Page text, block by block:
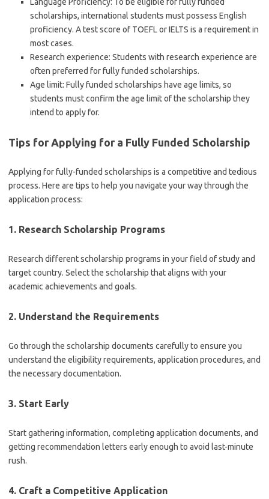
scholarships, international students must possess English
proficiency. A test score of TOEFL or IELTS is a requirement in
most cases.
Research experience: Students with research experience are
often preferred for fully funded scholarships.
Age limit: Fully funded scholarships have age limits, so
students must confirm the age limit of the scholarship they
intend to apply for.
Tips for Applying for a Fully Funded Scholarship
Applying for fully-funded scholarships is a competitive and tedious
process. Here are tips to help you navigate your way through the
application process:
1. Research Scholarship Programs
Research different scholarship programs in your field of study and
target country. Select the scholarship that aligns with your
academic achievements and goals.
2. Understand the Requirements
Go through the scholarship documents carefully to ensure you
understand the eligibility requirements, application procedures, and
the necessary documentation.
3. Start Early
Start gathering information, completing application documents, and
getting recommendation letters early enough to avoid last-minute
rush.
4. Craft a Competitive Application